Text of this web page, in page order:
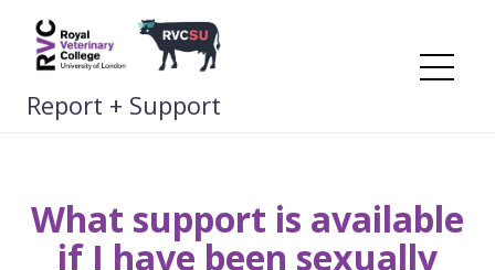
Skip
content
Report + Support
What support is available
if I have been sexually